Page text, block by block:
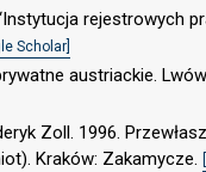
rejestrowych
Scholar]
austriackie.
Zoll. 1996.
Kraków: Zakamycze.